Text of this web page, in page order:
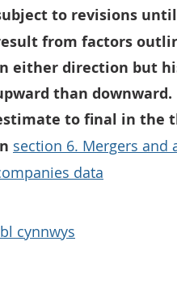
to revisions
from factors
either direction but
than
to final in the
section 6. Mergers and
data
cynnwys